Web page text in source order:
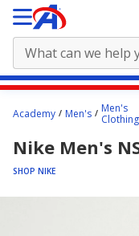
content
starts
here.
Academy Men's
Men's
Clothing
Nike Men's
SHOP NIKE